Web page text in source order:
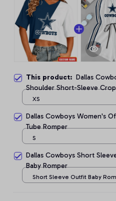
This product: Dallas
Shoulder Short-Sleeve
XS
Dallas Cowboys Women's
Tube Romper
S
Dallas Cowboys Short
Baby Romper
Short Sleeve Outfit Baby